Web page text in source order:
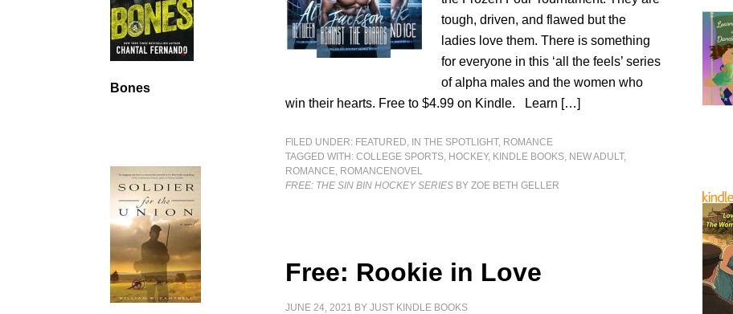
tough, driven, and flawed but the
ladies love them. There is something
for everyone in this ‘all the feels’ series
of alpha males and the women who
win their hearts. Free to $4.99 on Kindle. Learn […]
FILED UNDER: FEATURED, IN THE SPOTLIGHT, ROMANCE
TAGGED WITH:COLLEGE SPORTS, HOCKEY, KINDLE BOOKS, NEW ADULT,
ROMANCE, ROMANCENOVEL
FREE: THE SIN BIN HOCKEY SERIES BY ZOE BETH GELLER
Free: Rookie in Love
JUNE 24, 2021 BYJUST KINDLE BOOKS
Bones